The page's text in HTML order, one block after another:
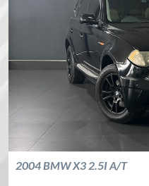
2004BMWX3 2.5I A/T